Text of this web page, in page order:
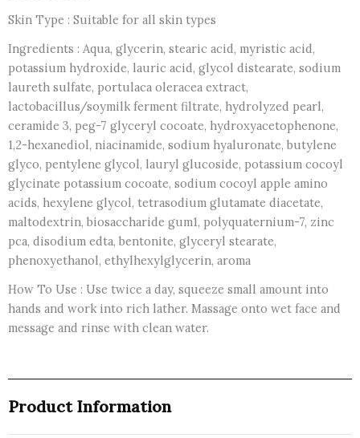
Skin Type : Suitable for all skin types
Ingredients : Aqua, glycerin, stearic acid, myristic acid,
potassium hydroxide, lauric acid, glycol distearate, sodium
laureth sulfate, portulaca oleracea extract,
lactobacillus/soymilk ferment filtrate, hydrolyzed pearl,
ceramide 3, peg-7 glyceryl cocoate, hydroxyacetophenone,
1,2-hexanediol, niacinamide, sodium hyaluronate, butylene
glyco, pentylene glycol, lauryl glucoside, potassium cocoyl
glycinate potassium cocoate, sodium cocoyl apple amino
acids, hexylene glycol, tetrasodium glutamate diacetate,
maltodextrin, biosaccharide gum1, polyquaternium-7, zinc
pca, disodium edta, bentonite, glyceryl stearate,
phenoxyethanol, ethylhexylglycerin, aroma
How To Use : Use twice a day, squeeze small amount into
hands and work into rich lather. Massage onto wet face and
message and rinse with clean water.
Product Information